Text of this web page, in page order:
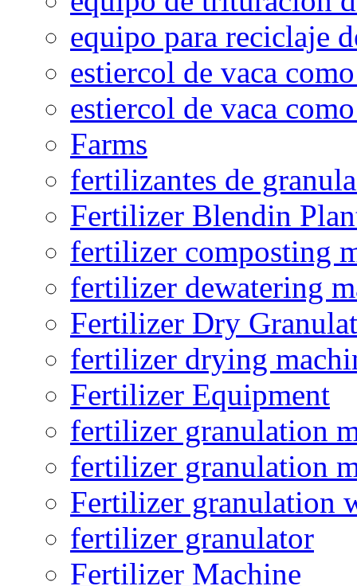
equipo para reciclaje
estiercol de vaca
estiercol de vaca
Farms
fertilizantes de
Fertilizer Blendin
fertilizer composting
fertilizer dewatering
Fertilizer Dry
fertilizer drying
Fertilizer Equipment
fertilizer granulation
fertilizer granulation
Fertilizer granulation
fertilizer granulator
Fertilizer Machine